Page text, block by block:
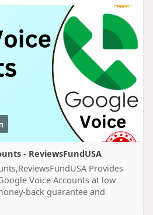
- ReviewsFundUSA
Provides
Voice Accounts at low
back guarantee and